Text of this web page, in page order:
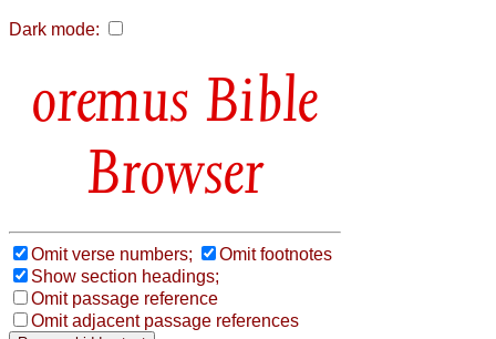
Dark mode:
Bible
Browser
Omit verse numbers;
Omit footnotes
Show section headings;
Omit passage reference
Omit adjacent passage references